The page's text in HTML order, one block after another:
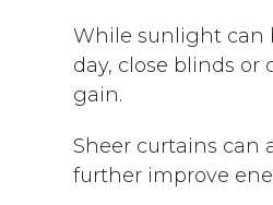
While sunlight can
day, close blinds
gain.
Sheer curtains
further improve